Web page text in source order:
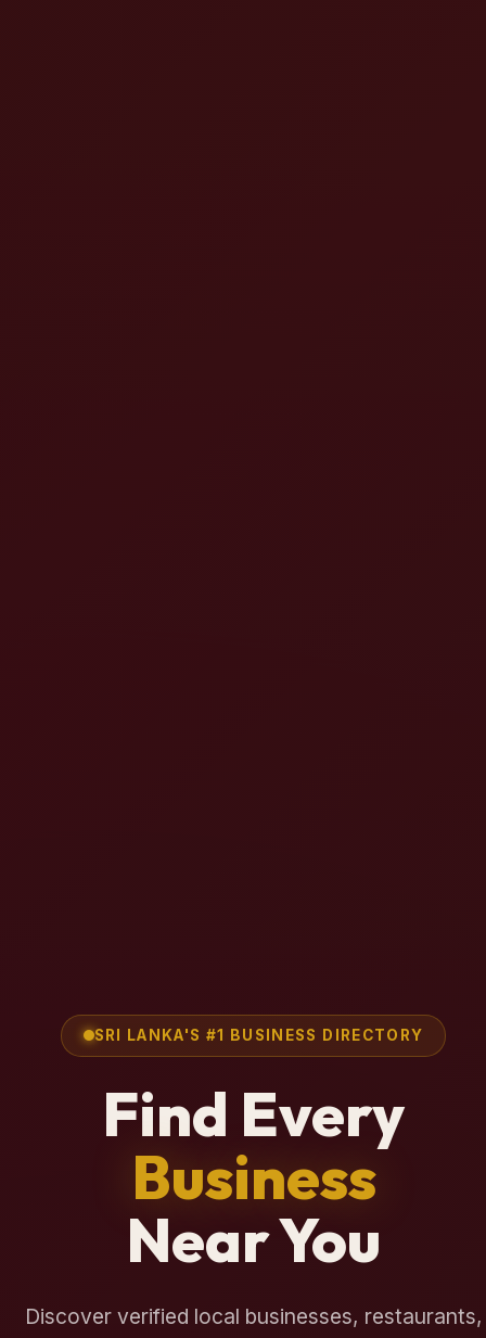
SRI LANKA'S #1 BUSINESS DIRECTORY
Find Every
Business
Near You
Discover verified local businesses, restaurants,